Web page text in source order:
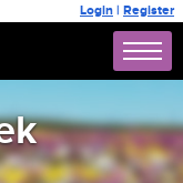
Login | Register